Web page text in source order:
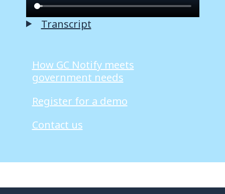
Transcript
How GC Notify meets
government needs
Register for a demo
Contact us